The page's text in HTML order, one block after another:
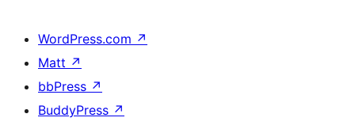
WordPress.com ↗
Matt ↗
bbPress ↗
BuddyPress ↗